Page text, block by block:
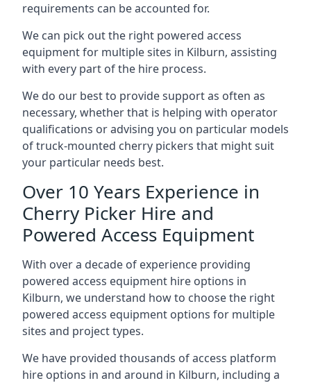
requirements can be accounted for.
We can pick out the right powered access
equipment for multiple sites in Kilburn, assisting
with every part of the hire process.
We do our best to provide support as often as
necessary, whether that is helping with operator
qualifications or advising you on particular models
of truck-mounted cherry pickers that might suit
your particular needs best.
Over 10 Years Experience in
Cherry Picker Hire and
Powered Access Equipment
With over a decade of experience providing
powered access equipment hire options in
Kilburn, we understand how to choose the right
powered access equipment options for multiple
sites and project types.
We have provided thousands of access platform
hire options in and around in Kilburn, including a